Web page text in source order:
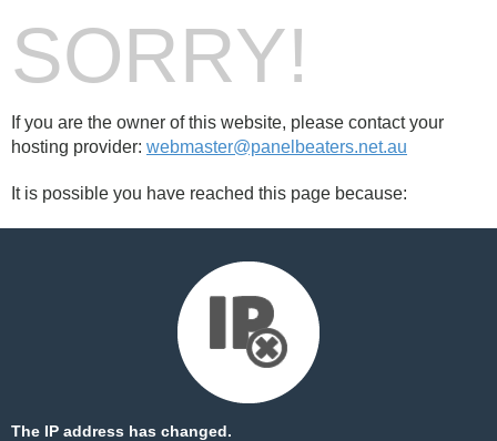
SORRY!
If you are the owner of this website, please contact your
hosting provider: webmaster@panelbeaters.net.au
It is possible you have reached this page because:
The IP address has changed.